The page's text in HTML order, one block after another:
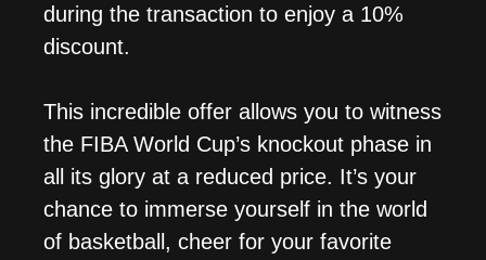
during the transaction to enjoy a 10%
discount.
This incredible offer allows you to witness
the FIBA World Cup’s knockout phase in
all its glory at a reduced price. It’s your
chance to immerse yourself in the world
of basketball, cheer for your favorite